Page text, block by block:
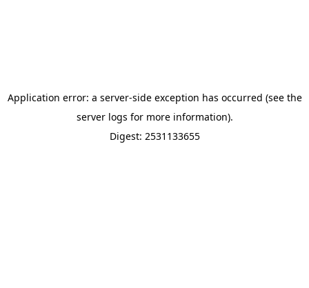
Application error: a server-side exception has occurred (see the
server logs for more information).
Digest: 2531133655